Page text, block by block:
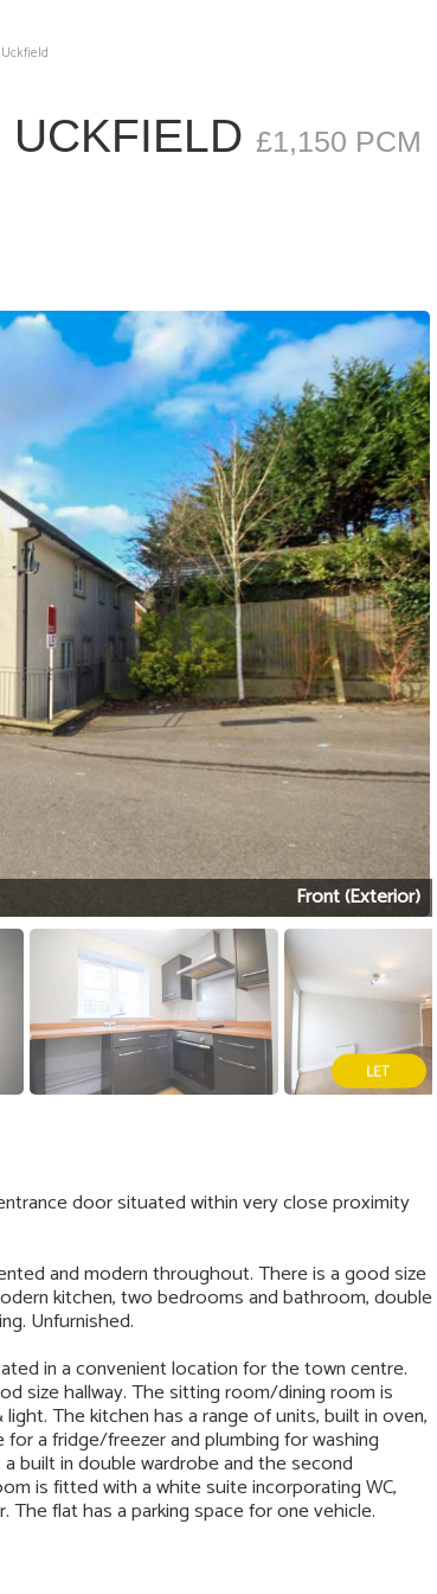
UCKFIELD £1,150 PCM
Front (Exterior)
door situated within very close proximity
and modern throughout. There is a good size
kitchen, two bedrooms and bathroom, double
Unfurnished.
in a convenient location for the town centre.
size hallway. The sitting room/dining room is
The kitchen has a range of units, built in oven,
a fridge/freezer and plumbing for washing
built in double wardrobe and the second
is fitted with a white suite incorporating WC,
The flat has a parking space for one vehicle.